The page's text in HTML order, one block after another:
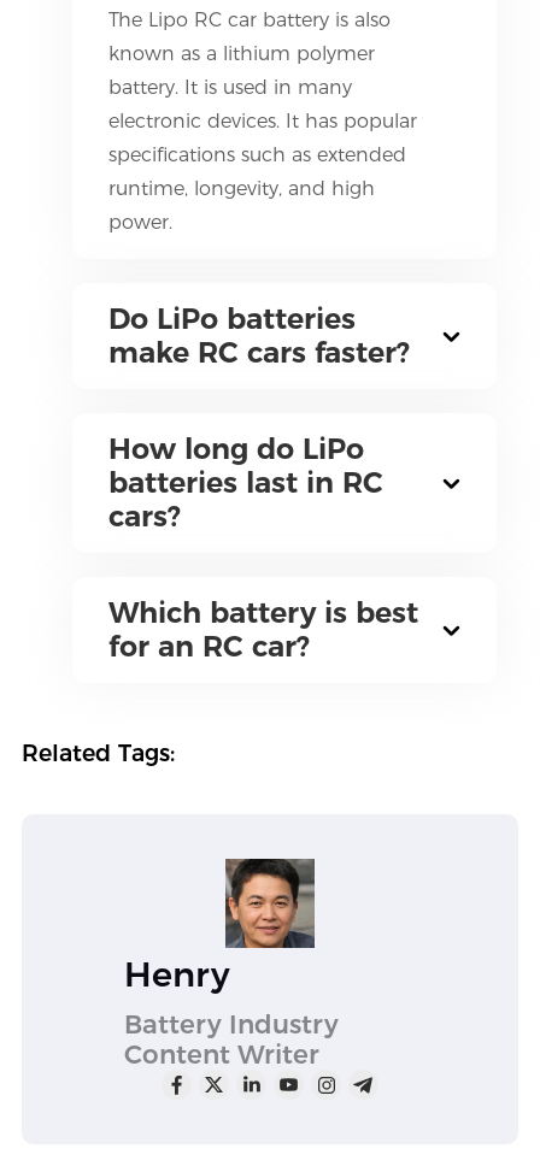
The Lipo RC car battery is also
known as a lithium polymer
battery. It is used in many
electronic devices. It has popular
specifications such as extended
runtime, longevity, and high
power.
Do LiPo batteries
make RC cars faster?
How long do LiPo
batteries last in RC
cars?
Which battery is best
for an RC car?
Related Tags:
Henry
Battery Industry
Content Writer